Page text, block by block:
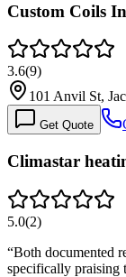
Custom Coils
3.6(9)
101 Anvil St,
Get Quote
Climastar
5.0(2)
“Both documented
specifically